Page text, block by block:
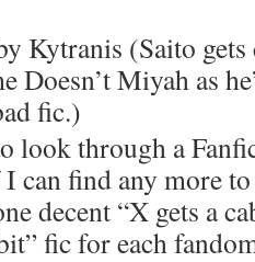
Kytranis (Saito
Doesn’t Miyah as
fic.)
look through a
I can find any more
decent “X gets a
fic for each